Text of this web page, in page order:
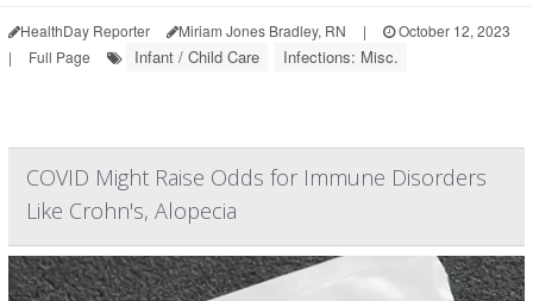
HealthDay Reporter Miriam Jones Bradley, RN |
October 12, 2023
|
Full Page Infant / Child Care Infections: Misc.
COVID Might Raise Odds for Immune Disorders
Like Crohn's, Alopecia